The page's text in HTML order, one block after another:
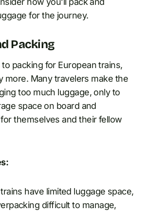
for the journey.
Packing
packing for European trains,
more. Many travelers make the
too much luggage, only to
space on board and
themselves and their fellow
have limited luggage space,
difficult to manage,